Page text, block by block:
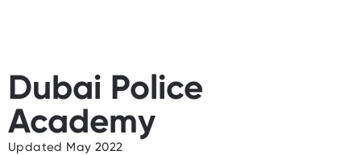
Dubai Police
Academy
Updated May 2022